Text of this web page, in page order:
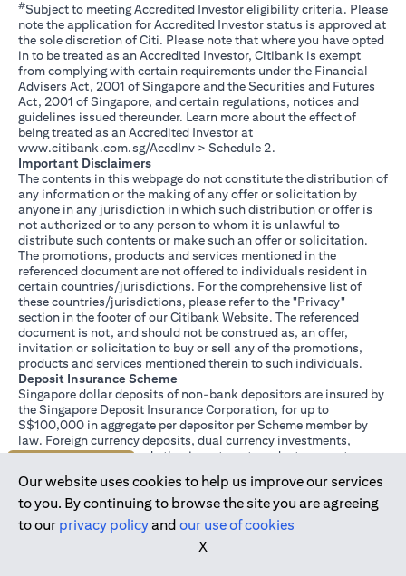
#Subject to meeting Accredited Investor eligibility criteria. Please
note the application for Accredited Investor status is approved at
the sole discretion of Citi. Please note that where you have opted
in to be treated as an Accredited Investor, Citibank is exempt
from complying with certain requirements under the Financial
Advisers Act, 2001 of Singapore and the Securities and Futures
Act, 2001 of Singapore, and certain regulations, notices and
guidelines issued thereunder. Learn more about the effect of
being treated as an Accredited Investor at
www.citibank.com.sg/AccdInv(opens in a new tab)
> Schedule 2.
Important Disclaimers
The contents in this webpage do not constitute the distribution of
any information or the making of any offer or solicitation by
anyone in any jurisdiction in which such distribution or offer is
not authorized or to any person to whom it is unlawful to
distribute such contents or make such an offer or solicitation.
The promotions, products and services mentioned in the
referenced document are not offered to individuals resident in
certain countries/jurisdictions. For the comprehensive list of
these countries/jurisdictions, please refer to the "Privacy"
section in the footer of our Citibank Website. The referenced
document is not, and should not be construed as, an offer,
invitation or solicitation to buy or sell any of the promotions,
products and services mentioned therein to such individuals.
Deposit Insurance Scheme
Singapore dollar deposits of non-bank depositors are insured by
the Singapore Deposit Insurance Corporation, for up to
S$100,000 in aggregate per depositor per Scheme member by
law. Foreign currency deposits, dual currency investments,
structured deposits and other investment products are not
This advertisement has not been reviewed by the Monetary
Authority of Singapore.
Our website uses cookies to help us improve our services
to you. By continuing to browse the site you are agreeing
to our privacy policyand our use of cookies
X